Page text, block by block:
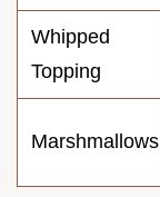
Whipped
Topping
Marshmallows